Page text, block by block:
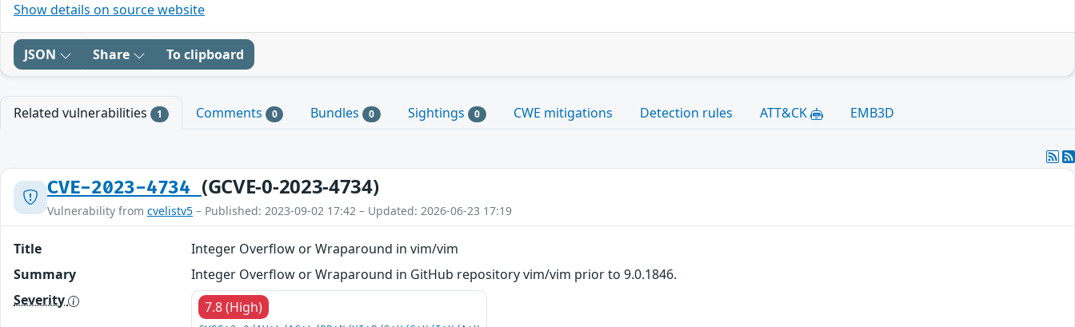
Show details on source website
JSON Share To clipboard
Related vulnerabilities 1 Comments 0 Bundles 0 Sightings 0 CWE mitigations Detection rules ATT&CK EMB3D
CVE-2023-4734 (GCVE-0-2023-4734)
Vulnerability from cvelistv5 – Published: 2023-09-02 17:42 – Updated: 2026-06-23 17:19
Title
Integer Overflow or Wraparound in vim/vim
Summary
Integer Overflow or Wraparound in GitHub repository vim/vim prior to 9.0.1846.
Severity
7.8 (High)